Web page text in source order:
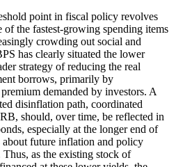
point in fiscal policy revolves
of the fastest-growing spending items
crowding out social and
has clearly situated the lower
strategy of reducing the real
borrows, primarily by
demanded by investors. A
disinflation path, coordinated
should, over time, be reflected in
especially at the longer end of
about future inflation and policy
as the existing stock of